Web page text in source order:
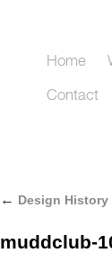
Home
Contact
← Design History
muddclub-